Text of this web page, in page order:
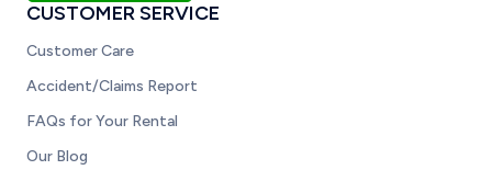
CUSTOMER SERVICE
Customer Care
Accident/Claims Report
FAQs for Your Rental
Our Blog